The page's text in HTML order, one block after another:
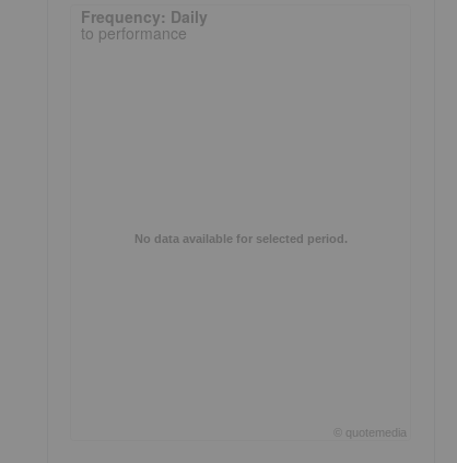
Frequency: Daily. to performance.
No data available for selected period.
quotemedia
Frequency: Daily
to performance